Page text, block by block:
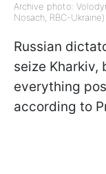
Archive photo:
Nosach, RBC-Ukraine)
Russian
seize Kharkiv,
everything
according to